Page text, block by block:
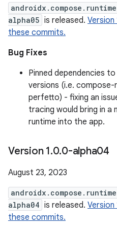
alpha05 is released.
these commits.
Bug Fixes
Pinned dependencies
versions (i.e.
perfetto) - fixing an
tracing would bring in
runtime into the app.
Version 1.0.0-alpha04
August 23, 2023
alpha04 is released.
these commits.